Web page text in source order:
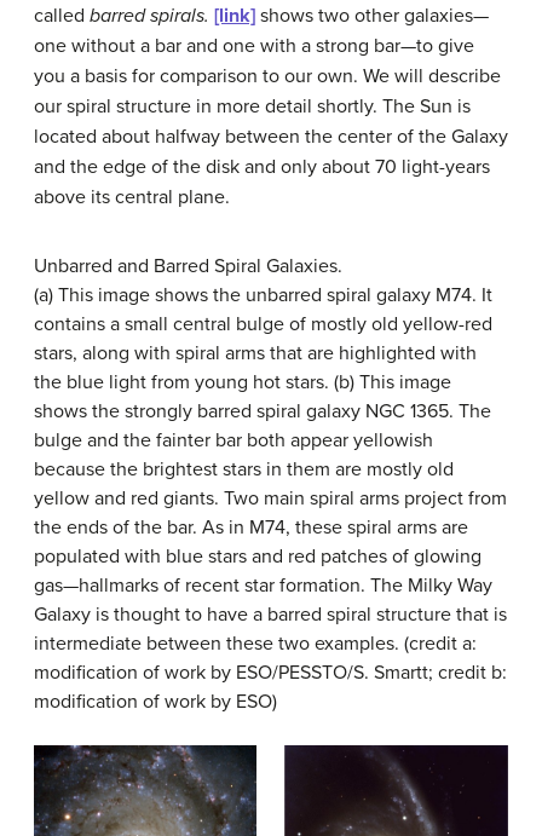
called barred spirals. [link] shows two other galaxies—
one without a bar and one with a strong bar—to give
you a basis for comparison to our own. We will describe
our spiral structure in more detail shortly. The Sun is
located about halfway between the center of the Galaxy
and the edge of the disk and only about 70 light-years
above its central plane.
Unbarred and Barred Spiral Galaxies.
(a) This image shows the unbarred spiral galaxy M74. It
contains a small central bulge of mostly old yellow-red
stars, along with spiral arms that are highlighted with
the blue light from young hot stars. (b) This image
shows the strongly barred spiral galaxy NGC 1365. The
bulge and the fainter bar both appear yellowish
because the brightest stars in them are mostly old
yellow and red giants. Two main spiral arms project from
the ends of the bar. As in M74, these spiral arms are
populated with blue stars and red patches of glowing
gas—hallmarks of recent star formation. The Milky Way
Galaxy is thought to have a barred spiral structure that is
intermediate between these two examples. (credit a:
modification of work by ESO/PESSTO/S. Smartt; credit b:
modification of work by ESO)